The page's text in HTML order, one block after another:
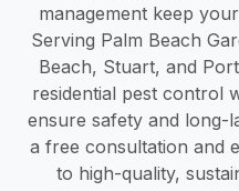
management keep
Serving Palm Beach
Beach, Stuart, and
residential pest control
ensure safety and long-
a free consultation and
to high-quality,